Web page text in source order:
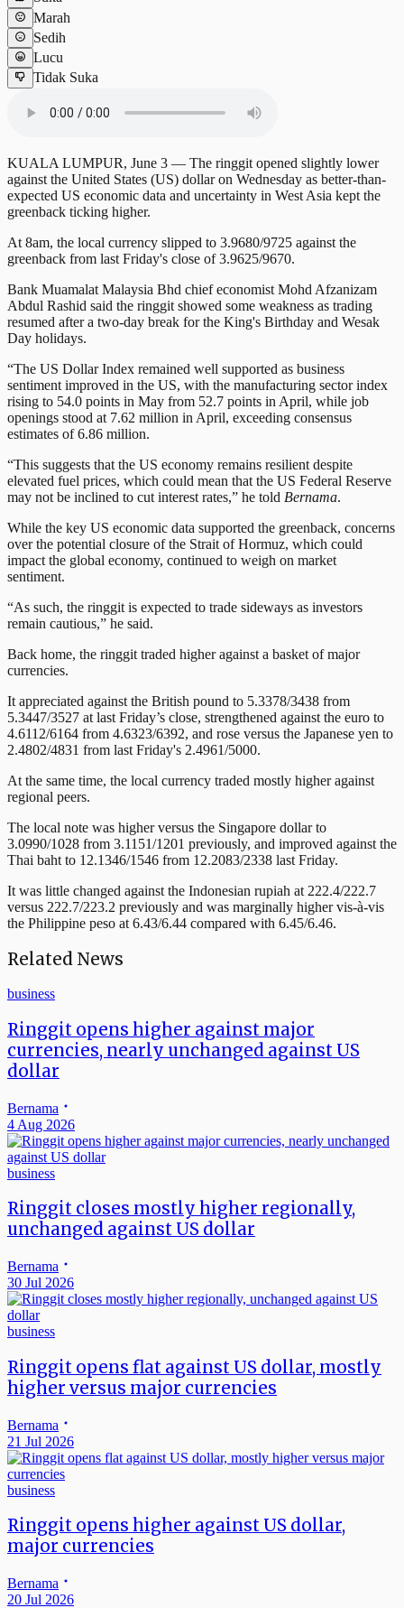
Marah
Sedih
Lucu
Tidak Suka
KUALA LUMPUR, June 3 — The ringgit opened slightly lower
against the United States (US) dollar on Wednesday as better-than-
expected US economic data and uncertainty in West Asia kept the
greenback ticking higher.
At 8am, the local currency slipped to 3.9680/9725 against the
greenback from last Friday's close of 3.9625/9670.
Bank Muamalat Malaysia Bhd chief economist Mohd Afzanizam
Abdul Rashid said the ringgit showed some weakness as trading
resumed after a two-day break for the King's Birthday and Wesak
Day holidays.
“The US Dollar Index remained well supported as business
sentiment improved in the US, with the manufacturing sector index
rising to 54.0 points in May from 52.7 points in April, while job
openings stood at 7.62 million in April, exceeding consensus
estimates of 6.86 million.
“This suggests that the US economy remains resilient despite
elevated fuel prices, which could mean that the US Federal Reserve
may not be inclined to cut interest rates,” he told Bernama.
While the key US economic data supported the greenback, concerns
over the potential closure of the Strait of Hormuz, which could
impact the global economy, continued to weigh on market
sentiment.
“As such, the ringgit is expected to trade sideways as investors
remain cautious,” he said.
Back home, the ringgit traded higher against a basket of major
currencies.
It appreciated against the British pound to 5.3378/3438 from
5.3447/3527 at last Friday’s close, strengthened against the euro to
4.6112/6164 from 4.6323/6392, and rose versus the Japanese yen to
2.4802/4831 from last Friday's 2.4961/5000.
At the same time, the local currency traded mostly higher against
regional peers.
The local note was higher versus the Singapore dollar to
3.0990/1028 from 3.1151/1201 previously, and improved against the
Thai baht to 12.1346/1546 from 12.2083/2338 last Friday.
It was little changed against the Indonesian rupiah at 222.4/222.7
versus 222.7/223.2 previously and was marginally higher vis-à-vis
the Philippine peso at 6.43/6.44 compared with 6.45/6.46.
Related News
business
Ringgit opens higher against major
currencies, nearly unchanged against US
dollar
Bernama
4 Aug 2026
business
Ringgit closes mostly higher regionally,
unchanged against US dollar
Bernama
30 Jul 2026
business
Ringgit opens flat against US dollar, mostly
higher versus major currencies
Bernama
21 Jul 2026
business
Ringgit opens higher against US dollar,
major currencies
Bernama
20 Jul 2026